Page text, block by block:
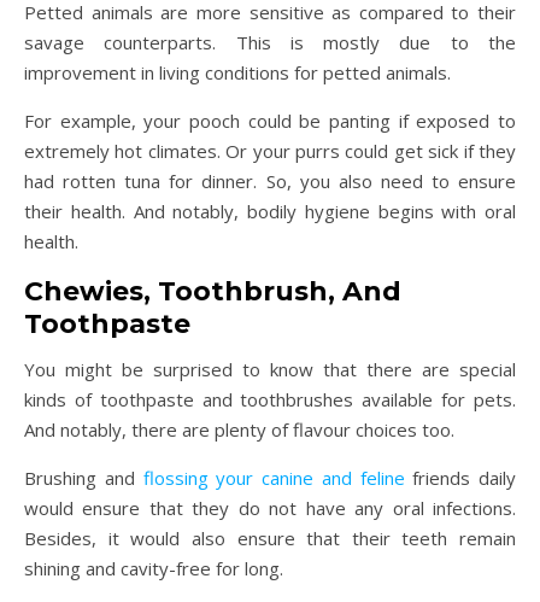
Petted animals are more sensitive as compared to their
savage counterparts. This is mostly due to the
improvement in living conditions for petted animals.
For example, your pooch could be panting if exposed to
extremely hot climates. Or your purrs could get sick if they
had rotten tuna for dinner. So, you also need to ensure
their health. And notably, bodily hygiene begins with oral
health.
Chewies, Toothbrush, And
Toothpaste
You might be surprised to know that there are special
kinds of toothpaste and toothbrushes available for pets.
And notably, there are plenty of flavour choices too.
Brushing and flossing your canine and feline friends daily
would ensure that they do not have any oral infections.
Besides, it would also ensure that their teeth remain
shining and cavity-free for long.